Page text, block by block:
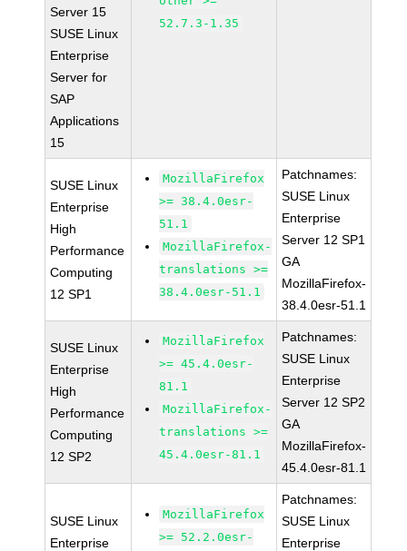
Server 15
SUSE Linux
Enterprise
Server for
SAP
Applications
15
52.7.3-1.35
SUSE Linux
Enterprise
High
Performance
Computing
12 SP1
MozillaFirefox
>= 38.4.0esr-
51.1
MozillaFirefox-
translations >=
38.4.0esr-51.1
Patchnames:
SUSE Linux
Enterprise
Server 12 SP1
GA
MozillaFirefox-
38.4.0esr-51.1
SUSE Linux
Enterprise
High
Performance
Computing
12 SP2
MozillaFirefox
>= 45.4.0esr-
81.1
MozillaFirefox-
translations >=
45.4.0esr-81.1
Patchnames:
SUSE Linux
Enterprise
Server 12 SP2
GA
MozillaFirefox-
45.4.0esr-81.1
SUSE Linux
Enterprise
MozillaFirefox
>= 52.2.0esr-
Patchnames:
SUSE Linux
Enterprise